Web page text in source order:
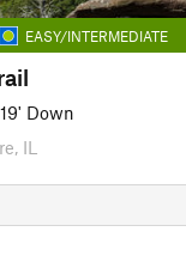
EASY/INTERMEDIATE
Down
IL